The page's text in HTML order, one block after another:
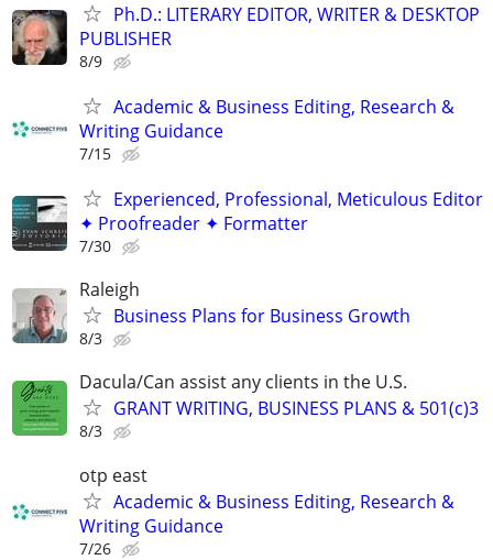
Ph.D.: LITERARY EDITOR, WRITER & DESKTOP
PUBLISHER
8/9
Academic & Business Editing, Research &
Writing Guidance
7/15
Experienced, Professional, Meticulous Editor
✦ Proofreader ✦ Formatter
7/30
Raleigh
Business Plans for Business Growth
8/3
Dacula/Can assist any clients in the U.S.
GRANT WRITING, BUSINESS PLANS & 501(c)3
8/3
otp east
Academic & Business Editing, Research &
Writing Guidance
7/26